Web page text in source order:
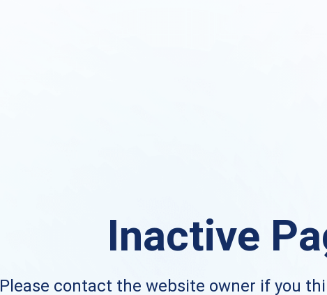
Inactive
Please contact the website owner if you